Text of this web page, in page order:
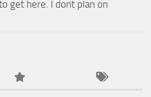
get here. I dont plan on